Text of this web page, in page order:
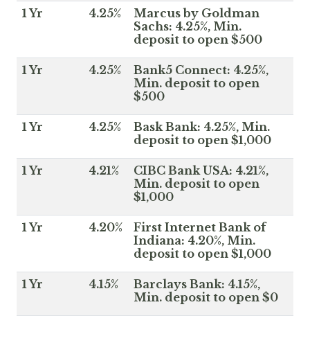
1 Yr 4.25%
Marcus by Goldman
Sachs: 4.25%, Min.
deposit to open $500
1 Yr 4.25%
Bank5 Connect: 4.25%,
Min. deposit to open
$500
1 Yr 4.25%
Bask Bank: 4.25%, Min.
deposit to open $1,000
1 Yr 4.21%
CIBC Bank USA: 4.21%,
Min. deposit to open
$1,000
1 Yr 4.20%
First Internet Bank of
Indiana: 4.20%, Min.
deposit to open $1,000
1 Yr 4.15%
Barclays Bank: 4.15%,
Min. deposit to open $0